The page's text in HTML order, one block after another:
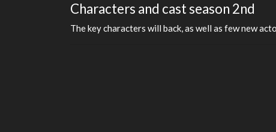
Characters and cast season 2nd
The key characters will back, as well as few new